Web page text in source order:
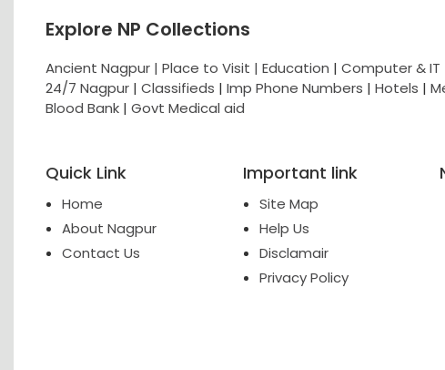
Explore NP Collections
Ancient Nagpur | Place to Visit | Education | Computer & IT
24/7 Nagpur | Classifieds | Imp Phone Numbers | Hotels |
Blood Bank | Govt Medical aid
Quick Link
Home
About Nagpur
Contact Us
Important link
Site Map
Help Us
Disclamair
Privacy Policy